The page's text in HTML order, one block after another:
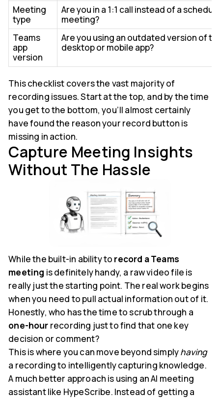
Meeting
type
Are you in a 1:1 call instead of a
meeting?
Teams
app
version
Are you using an outdated version of
desktop or mobile app?
This checklist covers the vast majority of
recording issues. Start at the top, and by the time
you get to the bottom, you’ll almost certainly
have found the reason your record button is
missing in action.
Capture Meeting Insights
Without The Hassle
While the built-in ability to record a Teams
meeting is definitely handy, a raw video file is
really just the starting point. The real work begins
when you need to pull actual information out of it.
Honestly, who has the time to scrub through a
one-hour recording just to find that one key
decision or comment?
This is where you can move beyond simplyhaving
a recording to intelligently capturing knowledge.
A much better approach is using an AI meeting
assistant like HypeScribe. Instead of getting a